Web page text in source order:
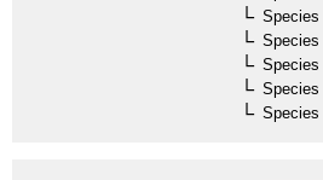
Species
Species
Species
Species
Species